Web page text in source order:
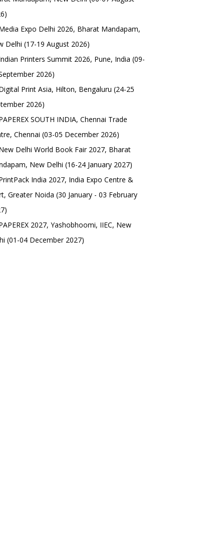
Expo Delhi 2026, Bharat Mandapam,
Delhi (17-19 August 2026)
Printers Summit 2026, Pune, India (09-
2026)
Print Asia, Hilton, Bengaluru (24-25
2026)
SOUTH INDIA, Chennai Trade
Chennai (03-05 December 2026)
Delhi World Book Fair 2027, Bharat
New Delhi (16-24 January 2027)
India 2027, India Expo Centre &
Greater Noida (30 January - 03 February
2027, Yashobhoomi, IIEC, New
(01-04 December 2027)